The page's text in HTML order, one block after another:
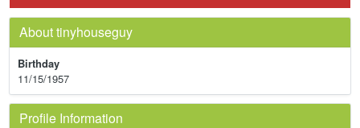
About tinyhouseguy
Birthday
11/15/1957
Profile Information